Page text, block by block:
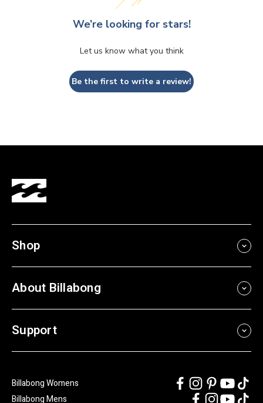
We’re looking for stars!
Let us know what you think
Be the first to write a review!
Shop
About Billabong
Support
Billabong Womens
Billabong Mens